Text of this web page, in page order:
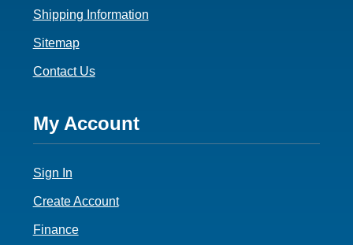
Shipping Information
Sitemap
Contact Us
Footer
4
My Account
Sign In
Create Account
Finance